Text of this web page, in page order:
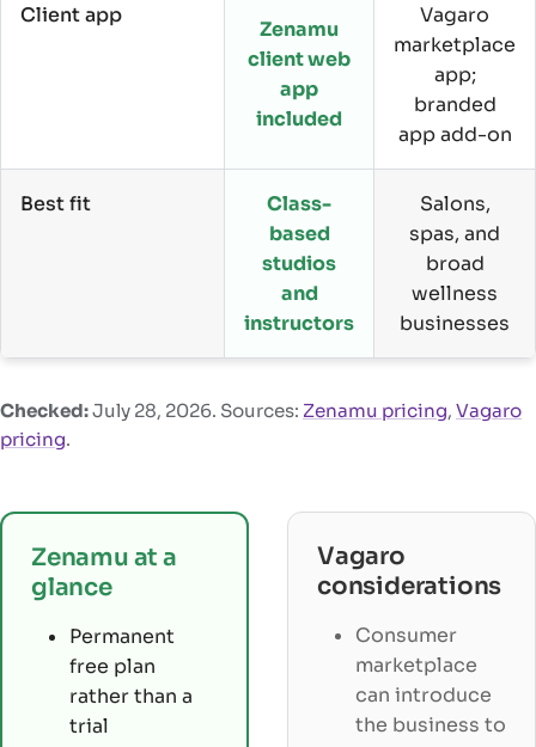
Client app
Zenamu
client web
app
included
Vagaro
marketplace
app;
branded
app add-on
Best fit
Class-
based
studios
and
instructors
Salons,
spas, and
broad
wellness
businesses
Checked:July 28, 2026. Sources: Zenamu pricing, Vagaro
pricing.
Zenamu at a
glance
Permanent
free plan
rather than a
trial
Vagaro
considerations
Consumer
marketplace
can introduce
the business to